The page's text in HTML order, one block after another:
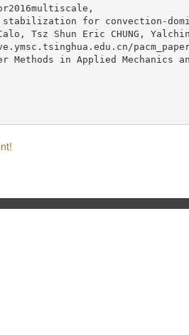
for convection-
Tsz Shun Eric CHUNG,
Methods in Applied Mechanics